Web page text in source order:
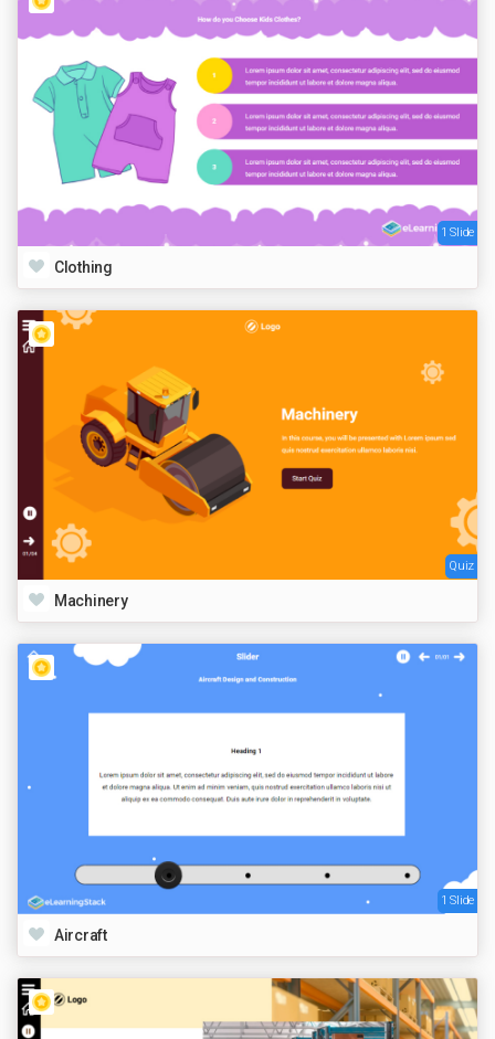
1 Slide
Clothing
Quiz
Machinery
1 Slide
Aircraft